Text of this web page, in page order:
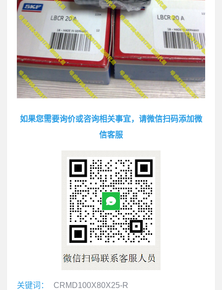
如果您需要询价或咨询相关事宜，请微信扫码添加微
信客服
关键词： CRMD100X80X25-R